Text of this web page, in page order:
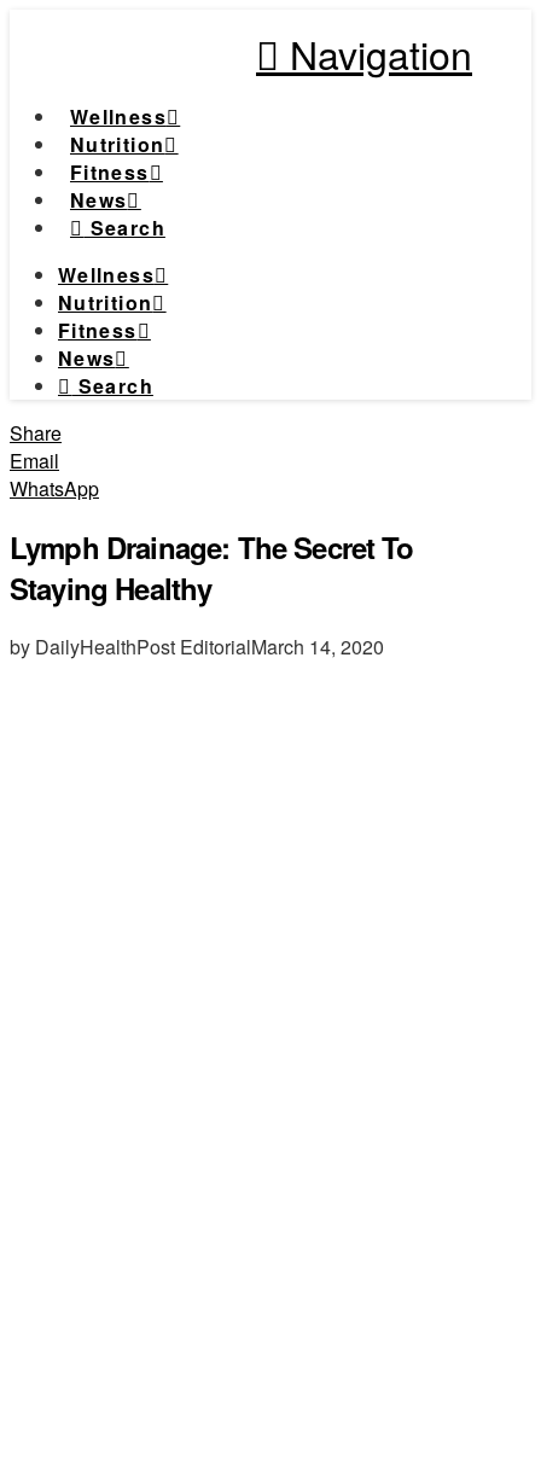
Navigation
Wellness
Nutrition
Fitness
News
Search
Wellness
Nutrition
Fitness
News
Search
Share
Email
WhatsApp
Lymph Drainage: The Secret To
Staying Healthy
by DailyHealthPost EditorialMarch 14, 2020